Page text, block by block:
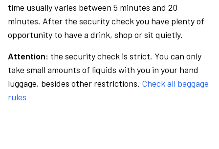
time usually varies between 5 minutes and 20
minutes. After the security check you have plenty of
opportunity to have a drink, shop or sit quietly.
Attention: the security check is strict. You can only
take small amounts of liquids with you in your hand
luggage, besides other restrictions. Check all baggage
rules